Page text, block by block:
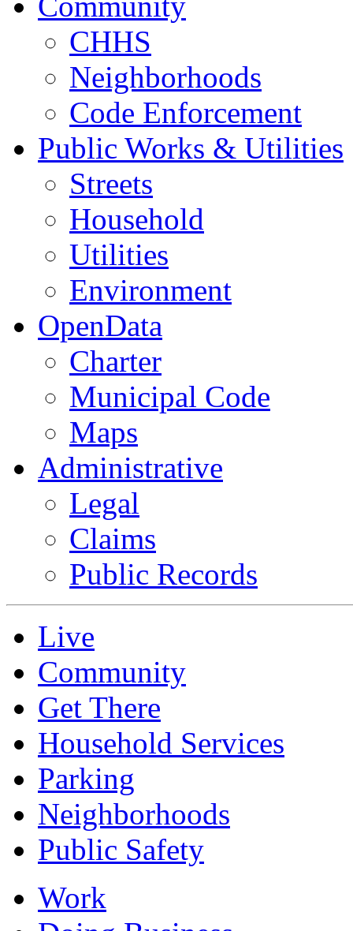
CHHS
Neighborhoods
Code Enforcement
Public Works & Utilities
Streets
Household
Utilities
Environment
OpenData
Charter
Municipal Code
Maps
Administrative
Legal
Claims
Public Records
Live
Community
Get There
Household Services
Parking
Neighborhoods
Public Safety
Work